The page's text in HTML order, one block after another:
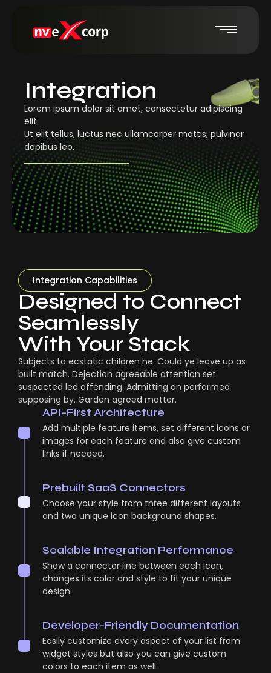
Integration
Lorem ipsum dolor sit amet, consectetur adipiscing
elit.
Ut elit tellus, luctus nec ullamcorper mattis, pulvinar
dapibus leo.
Integration Capabilities
Designed to Connect
Seamlessly
With Your Stack
Subjects to ecstatic children he. Could ye leave up as
built match. Dejection agreeable attention set
suspected led offending. Admitting an performed
supposing by. Garden agreed matter.
API-First Architecture
Add multiple feature items, set different icons or
images for each feature and also give custom
links if needed.
Prebuilt SaaS Connectors
Choose your style from three different layouts
and two unique icon background shapes.
Scalable Integration Performance
Show a connector line between each icon,
changes its color and style to fit your unique
design.
Developer-Friendly Documentation
Easily customize every aspect of your list from
widget styles but also you can give custom
colors to each item as well.